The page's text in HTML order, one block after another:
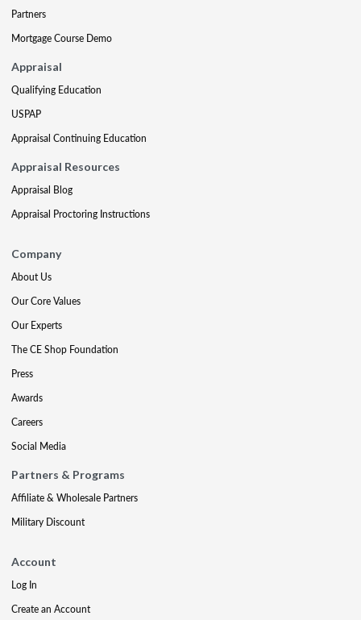
Partners
Mortgage Course Demo
Appraisal
Qualifying Education
USPAP
Appraisal Continuing Education
Appraisal Resources
Appraisal Blog
Appraisal Proctoring Instructions
Company
About Us
Our Core Values
Our Experts
The CE Shop Foundation
Press
Awards
Careers
Social Media
Partners & Programs
Affiliate & Wholesale Partners
Military Discount
Account
Log In
Create an Account